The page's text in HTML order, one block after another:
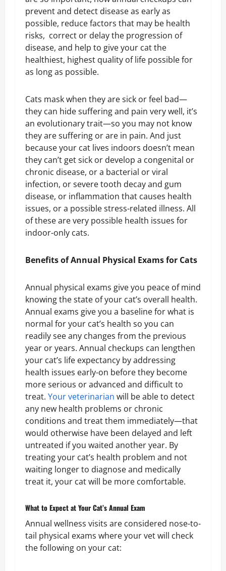
prevent and detect disease as early as
possible, reduce factors that may be health
risks, correct or delay the progression of
disease, and help to give your cat the
healthiest, highest quality of life possible for
as long as possible.
Cats mask when they are sick or feel bad—
they can hide suffering and pain very well, it’s
an evolutionary trait—so you may not know
they are suffering or are in pain. And just
because your cat lives indoors doesn’t mean
they can’t get sick or develop a congenital or
chronic disease, or a bacterial or viral
infection, or severe tooth decay and gum
disease, or inflammation that causes health
issues, or a possible stress-related illness. All
of these are very possible health issues for
indoor-only cats.
Benefits of Annual Physical Exams for Cats
Annual physical exams give you peace of mind
knowing the state of your cat’s overall health.
Annual exams give you a baseline for what is
normal for your cat’s health so you can
readily see any changes from the previous
year or years. Annual checkups can lengthen
your cat’s life expectancy by addressing
health issues early-on before they become
more serious or advanced and difficult to
treat. Your veterinarian will be able to detect
any new health problems or chronic
conditions and treat them immediately—that
would otherwise have been delayed and left
untreated if you waited another year. By
treating your cat’s health problem and not
waiting longer to diagnose and medically
treat it, your cat will be more comfortable.
What to Expect at Your Cat’s Annual Exam
Annual wellness visits are considered nose-to-
tail physical exams where your vet will check
the following on your cat: